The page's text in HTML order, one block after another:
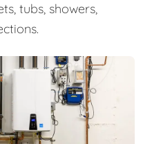
tubs, showers,